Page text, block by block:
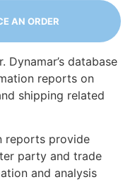
AN ORDER
Dynamar’s database
reports on
shipping related
reports provide
party and trade
and analysis